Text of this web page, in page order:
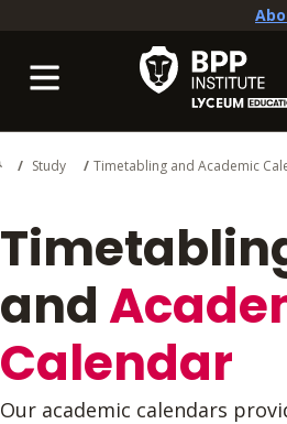
Study Timetabling and Academic
and
Calendar
Our academic calendars